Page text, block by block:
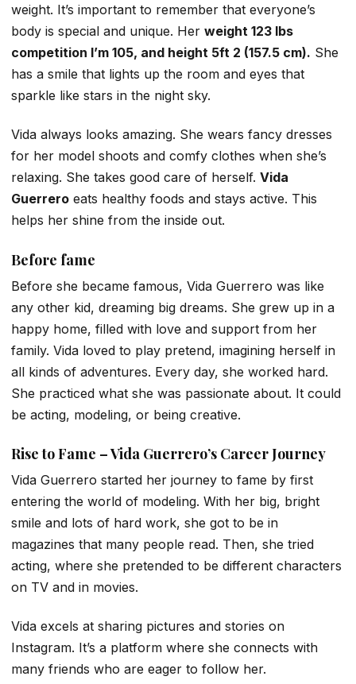
weight. It’s important to remember that everyone’s
body is special and unique. Her weight 123 lbs
competition I’m 105, and height 5ft 2 (157.5 cm). She
has a smile that lights up the room and eyes that
sparkle like stars in the night sky.
Vida always looks amazing. She wears fancy dresses
for her model shoots and comfy clothes when she’s
relaxing. She takes good care of herself. Vida
Guerrero eats healthy foods and stays active. This
helps her shine from the inside out.
Before fame
Before she became famous, Vida Guerrero was like
any other kid, dreaming big dreams. She grew up in a
happy home, filled with love and support from her
family. Vida loved to play pretend, imagining herself in
all kinds of adventures. Every day, she worked hard.
She practiced what she was passionate about. It could
be acting, modeling, or being creative.
Rise to Fame – Vida Guerrero’s Career Journey
Vida Guerrero started her journey to fame by first
entering the world of modeling. With her big, bright
smile and lots of hard work, she got to be in
magazines that many people read. Then, she tried
acting, where she pretended to be different characters
on TV and in movies.
Vida excels at sharing pictures and stories on
Instagram. It’s a platform where she connects with
many friends who are eager to follow her.